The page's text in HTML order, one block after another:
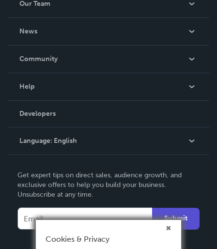
Our Team
News
In The News
Community
Podcast
Help
Order Lookup
Knowledge Base
Contact Support
Developers
Language: English
Deutsch
Français
Español
Get expert tips on direct sales, audience growth, and
exclusive offers to help you build your business.
Unsubscribe at any time.
Submit
Cookies & Privacy